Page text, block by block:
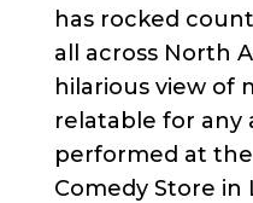
has rocked
all across North
hilarious view of
relatable for any
performed at
Comedy Store in